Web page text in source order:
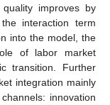
improves by
interaction term
into the model, the
of labor market
transition. Further
integration mainly
innovation